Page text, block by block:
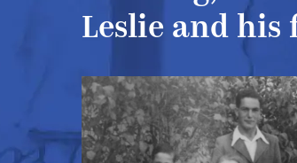
Leslie and his